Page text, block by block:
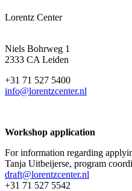
Niels Bohrweg 1
2333 CA Leiden
+31 71 527 5400
info@lorentzcenter.nl
Workshop application
For information regarding
Tanja Uitbeijerse, program
draft@lorentzcenter.nl
+31 71 527 5542